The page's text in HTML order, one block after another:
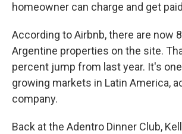
homeowner can charge and get
According to Airbnb​, there are now
Argentine properties on the site.
percent jump from last year. It's
growing markets in Latin America,
company.
​Back at the Adentro Dinner Club,